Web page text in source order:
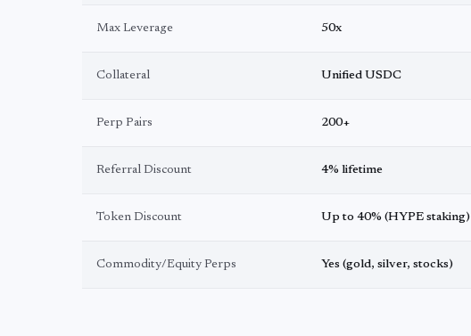
Max Leverage 50x
Collateral Unified USDC
Perp Pairs 200+
Referral Discount 4% lifetime
Token Discount Up to 40% (HYPE staking)
Commodity/Equity Perps Yes (gold, silver, stocks)